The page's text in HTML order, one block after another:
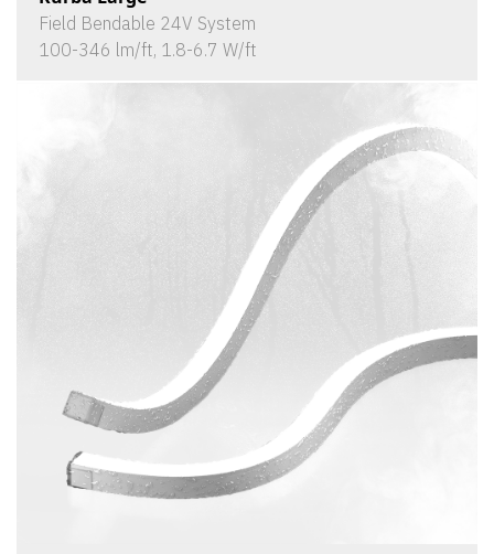
Field Bendable 24V System
100-346 lm/ft, 1.8-6.7 W/ft